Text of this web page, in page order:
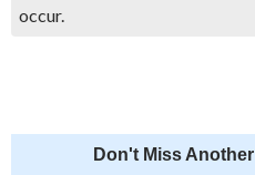
occur.
Don't Miss